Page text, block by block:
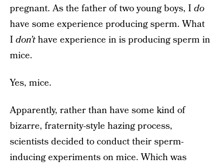
pregnant. As the father of two young boys, I do
have some experience producing sperm. What
I don’thave experience in is producing sperm in
mice.
Yes, mice.
Apparently, rather than have some kind of
bizarre, fraternity-style hazing process,
scientists decided to conduct their sperm-
inducing experiments on mice. Which was